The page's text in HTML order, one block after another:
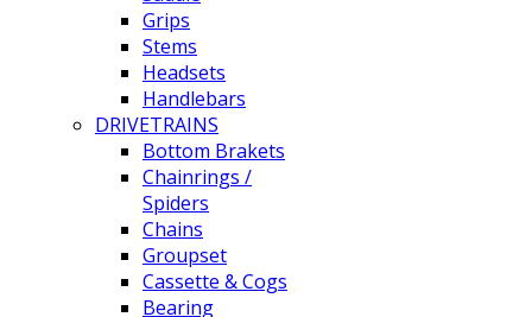
Grips
Stems
Headsets
Handlebars
DRIVETRAINS
Bottom Brakets
Chainrings /
Spiders
Chains
Groupset
Cassette & Cogs
Bearing